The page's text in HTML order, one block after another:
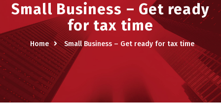
Small Business – Get ready
for tax time
Home Small Business – Get ready for tax time